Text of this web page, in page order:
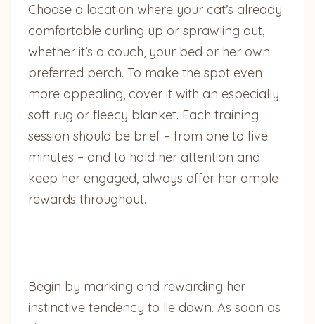
Choose a location where your cat’s already
comfortable curling up or sprawling out,
whether it’s a couch, your bed or her own
preferred perch. To make the spot even
more appealing, cover it with an especially
soft rug or fleecy blanket. Each training
session should be brief – from one to five
minutes – and to hold her attention and
keep her engaged, always offer her ample
rewards throughout.
Begin by marking and rewarding her
instinctive tendency to lie down. As soon as